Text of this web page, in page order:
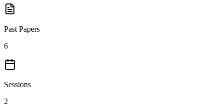
Past Papers
6
Sessions
2